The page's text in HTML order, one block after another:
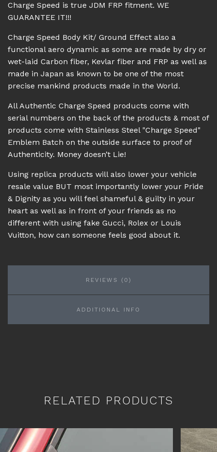
Charge Speed is true JDM FRP fitment. WE
GUARANTEE IT!!!
Charge Speed Body Kit/ Ground Effect also a
functional aero dynamic as some are made by dry or
wet-laid Carbon fiber, Kevlar fiber and FRP as well as
made in Japan as known to be one of the most
precise mankind products made in the World.
All Authentic Charge Speed products come with
serial numbers on the back of the products & most of
products come with Stainless Steel "Charge Speed"
Emblem Batch on the outside surface to proof of
Authenticity. Money doesn’t Lie!
Using replica products will also lower your vehicle
resale value BUT most importantly lower your Pride
& Dignity as you will feel shameful & guilty in your
heart as well as in front of your friends as no
different with using fake Gucci, Rolex or Louis
Vuitton, how can someone feels good about it.
REVIEWS (0)
ADDITIONAL INFO
RELATED PRODUCTS